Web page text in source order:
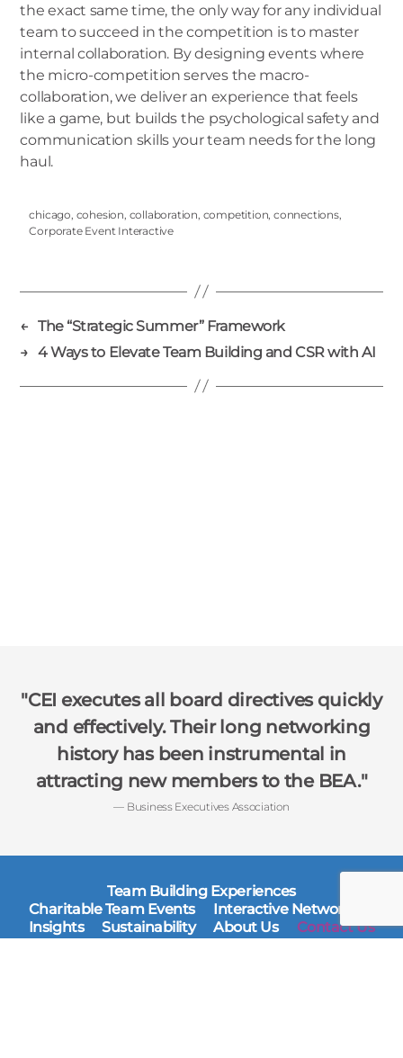
the exact same time, the only way for any individual
team to succeed in the competition is to master
internal collaboration. By designing events where
the micro-competition serves the macro-
collaboration, we deliver an experience that feels
like a game, but builds the psychological safety and
communication skills your team needs for the long
haul.
chicago cohesion collaboration competition connections,
Corporate Event Interactive
← The “Strategic Summer” Framework
→ 4 Ways to Elevate Team Building and CSR with AI
CEI executes all board directives quickly
and effectively. Their long networking
history has been instrumental in
attracting new members to the BEA.
— Business Executives Association
Team Building Experiences
Charitable Team Events
Interactive Networking
Insights
Sustainability About Us Contact Us